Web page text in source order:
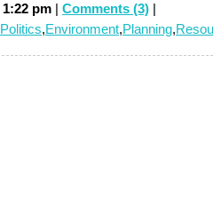
pm | Comments (3) |
,Environment,Planning,